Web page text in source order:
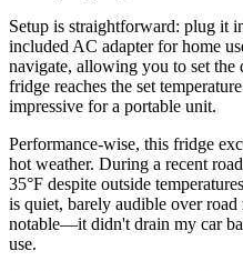
Setup is straightforward: plug it
included AC adapter for home
navigate, allowing you to set the
fridge reaches the set
impressive for a portable unit.
Performance-wise, this fridge
hot weather. During a recent
35°F despite outside
is quiet, barely audible over
notable—it didn't drain my car
use.